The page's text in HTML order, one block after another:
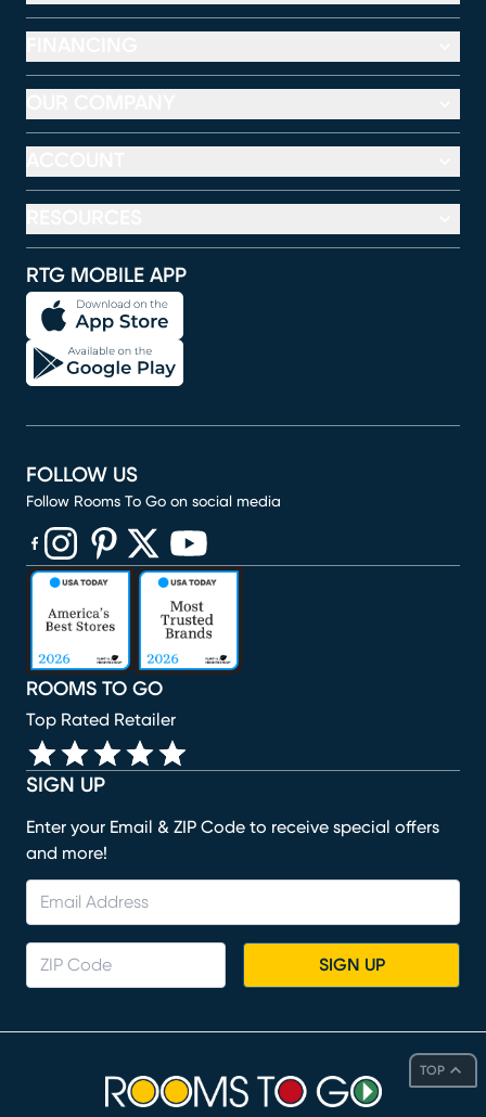
TOP
RTG MOBILE APP
SIGN UP
Enter your Email & ZIP Code to receive special offers
and more!
SIGN UP
ROOMS TO GO
Top Rated Retailer
FOLLOW US
Follow Rooms To Go on social media
(opens in new window)
(opens in new window)
(opens in new window)
(opens in new window)
(opens in new window)